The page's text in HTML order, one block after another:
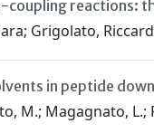
reactions:
Grigolato,
in peptide
M.; Magagnato,